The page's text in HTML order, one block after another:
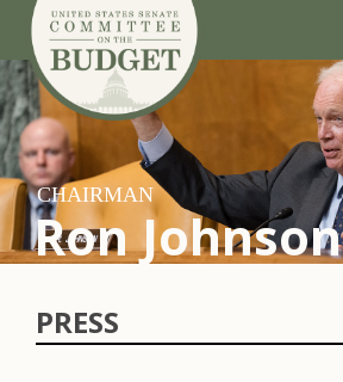
Skip to primary navigation
Skip to content
CHAIRMAN
Ron Johnson
PRESS